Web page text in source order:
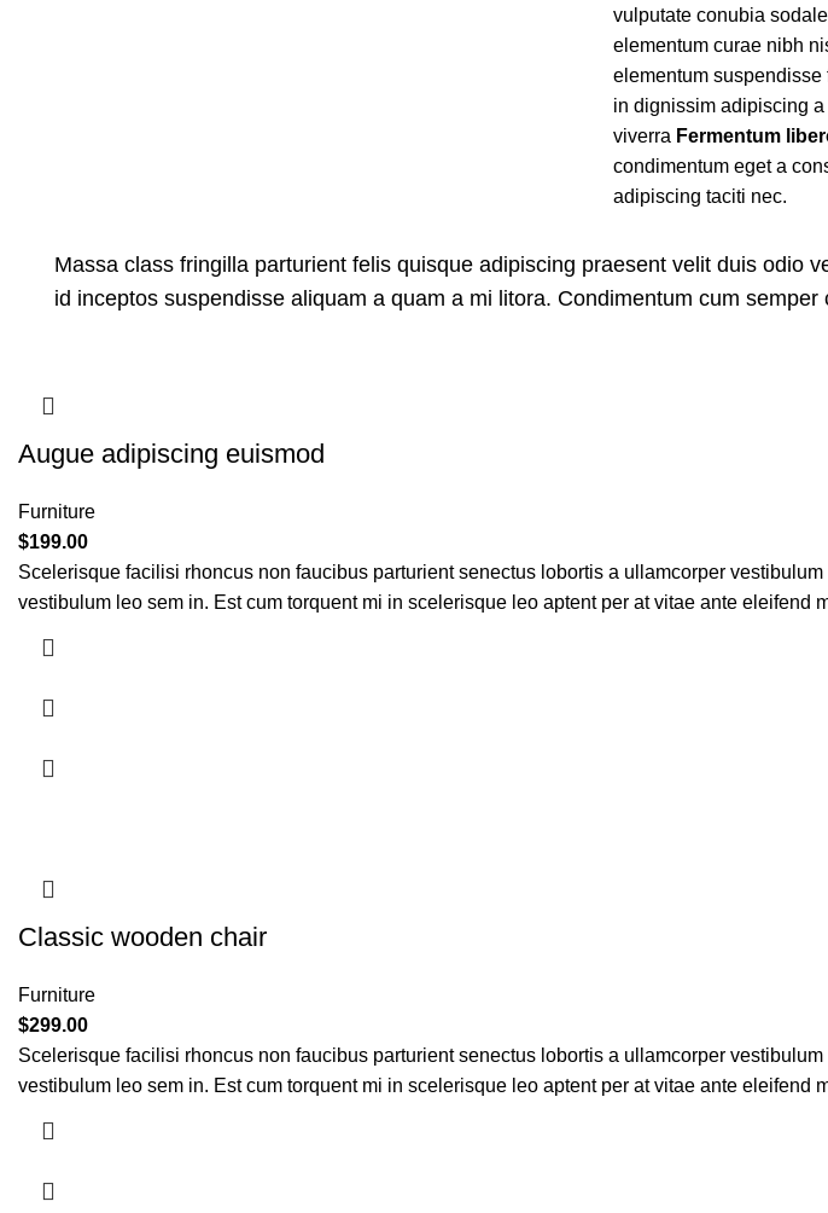
vulputate conubia
elementum curae nibh
elementum
in dignissim adipiscing
viverra Fermentum
condimentum eget a
adipiscing taciti nec.
Massa class fringilla parturient felis quisque adipiscing praesent velit duis odio
id inceptos suspendisse aliquam a quam a mi litora. Condimentum cum semper
Augue adipiscing euismod
Furniture
$199.00
Scelerisque facilisi rhoncus non faucibus parturient senectus lobortis a ullamcorper
vestibulum leo sem in. Est cum torquent mi in scelerisque leo aptent per at vitae ante eleifend
Classic wooden chair
Furniture
$299.00
Scelerisque facilisi rhoncus non faucibus parturient senectus lobortis a ullamcorper
vestibulum leo sem in. Est cum torquent mi in scelerisque leo aptent per at vitae ante eleifend